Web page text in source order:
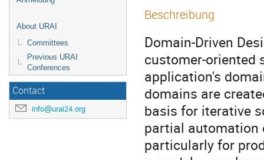
About URAI
Committees
Previous URAI
Conferences
Contact
info@urai24.org
Beschreibung
Domain-Driven
customer-oriented
application's
domains are
basis for iterative
partial automation
particularly for